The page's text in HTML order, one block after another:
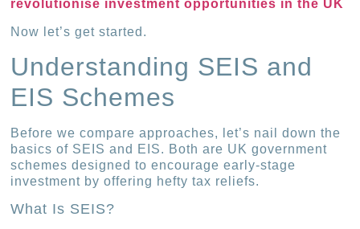
revolutionise investment opportunities in the UK
Now let’s get started.
Understanding SEIS and
EIS Schemes
Before we compare approaches, let’s nail down the
basics of SEIS and EIS. Both are UK government
schemes designed to encourage early-stage
investment by offering hefty tax reliefs.
What Is SEIS?